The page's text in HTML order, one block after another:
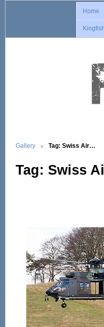
Home
Gallery Tag: Swiss Air…
Tag: Swiss